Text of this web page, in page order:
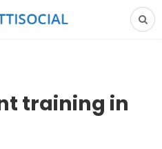
training in